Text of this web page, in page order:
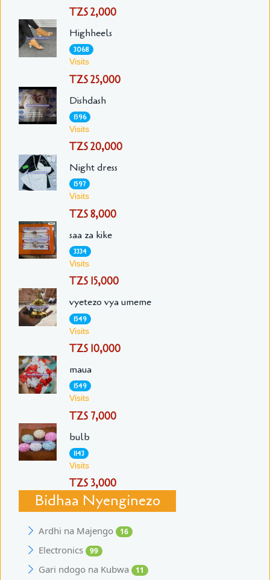
TZS 2,000
Highheels
3068
Visits
TZS 25,000
Dishdash
1596
Visits
TZS 20,000
Night dress
1597
Visits
TZS 8,000
saa za kike
3334
Visits
TZS 15,000
vyetezo vya umeme
1549
Visits
TZS 10,000
maua
1549
Visits
TZS 7,000
bulb
1143
Visits
TZS 3,000
Bidhaa Nyenginezo
Ardhi na Majengo 16
Electronics 99
Gari ndogo na Kubwa 11